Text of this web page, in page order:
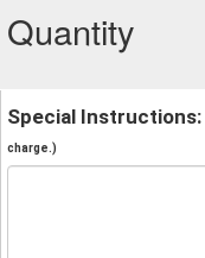
Quantity
Special Instructions:
charge.)